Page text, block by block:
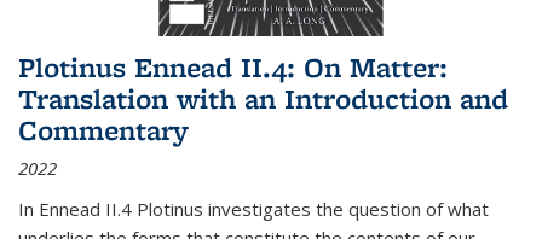
Plotinus Ennead II.4: On Matter:
Translation with an Introduction and
Commentary
2022
In Ennead II.4 Plotinus investigates the question of what